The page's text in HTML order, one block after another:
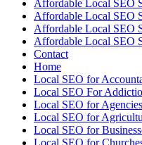
Affordable Local SEO
Affordable Local SEO
Affordable Local SEO
Affordable Local SEO
Contact
Home
Local SEO for
Local SEO For
Local SEO for Agencies
Local SEO for
Local SEO for
Local SEO for